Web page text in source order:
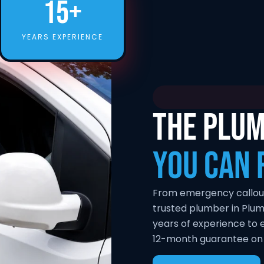
15+
YEARS EXPERIENCE
THE
YOU CAN
From emergency
trusted plumber in
years of experience to
12-month guarantee